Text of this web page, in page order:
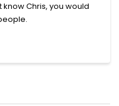
know Chris, you would